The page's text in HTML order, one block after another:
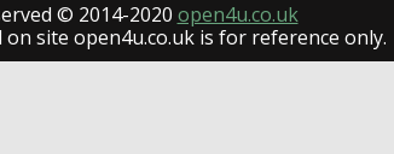
© 2014-2020 open4u.co.uk
site open4u.co.uk is for reference only.